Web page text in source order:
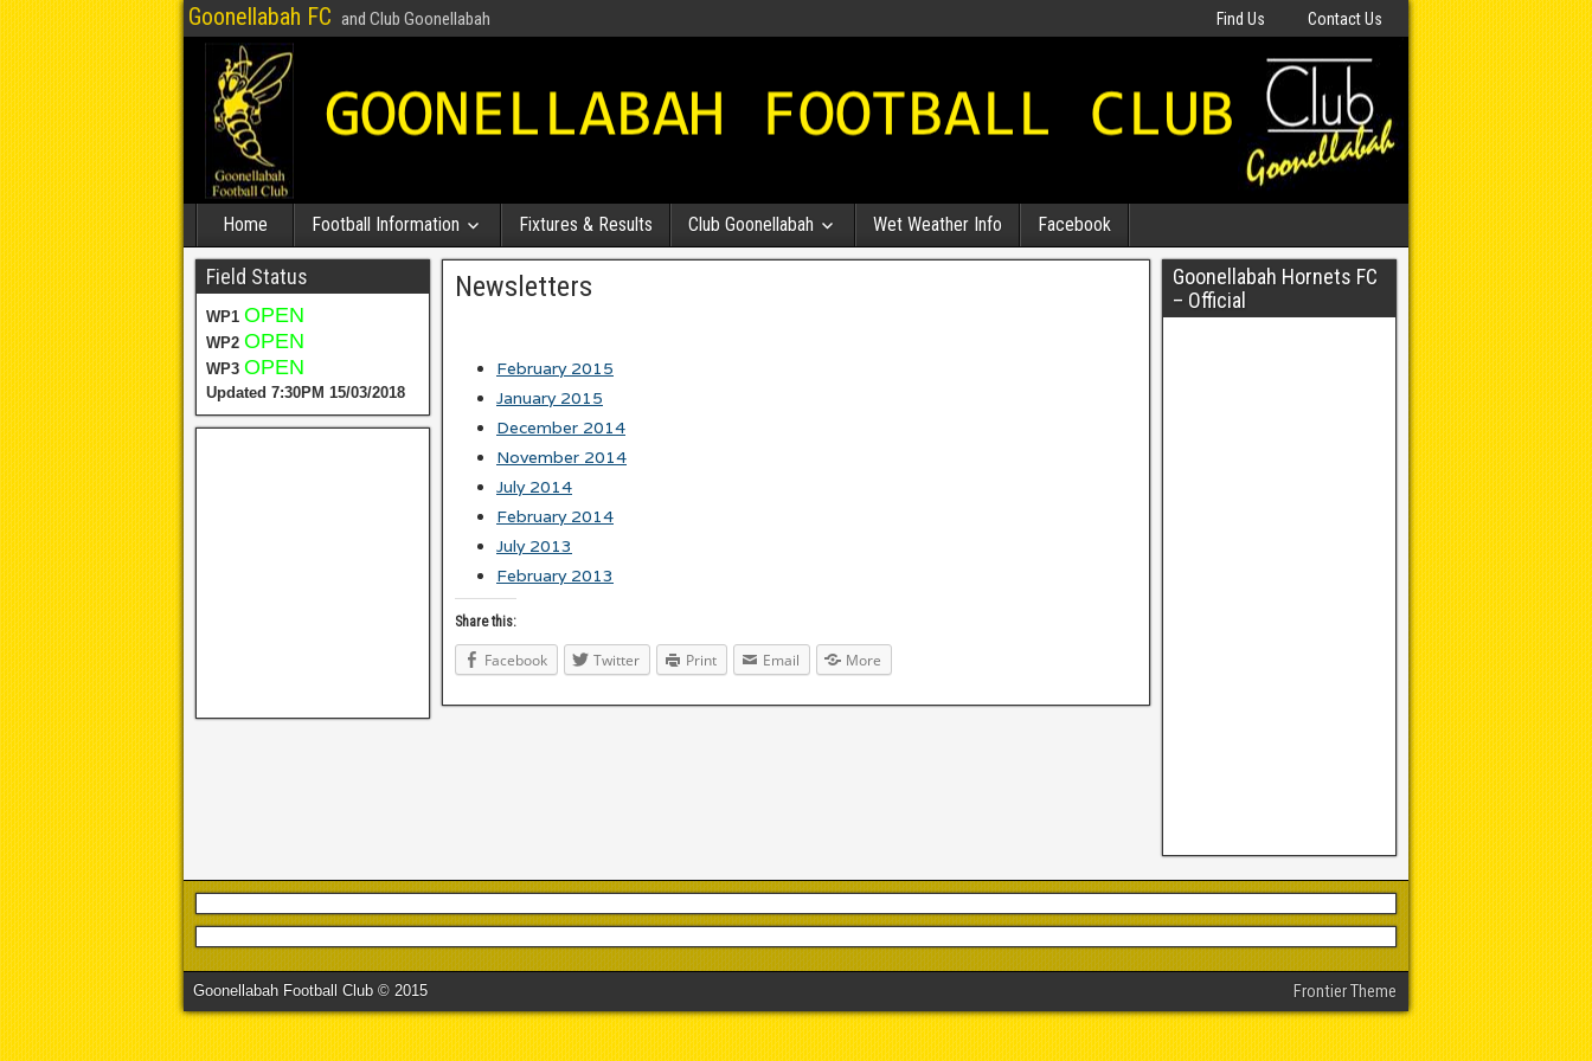
Goonellabah FC and Club Goonellabah Find Us Contact Us
Home Football Information Fixtures & Results Club Goonellabah Wet Weather Info Facebook
Newsletters
February 2015
January 2015
December 2014
November 2014
July 2014
February 2014
July 2013
February 2013
Share this:
Facebook Twitter Print Email More
Field Status
WP1 OPEN
WP2 OPEN
WP3 OPEN
Updated 7:30PM 15/03/2018
Goonellabah Hornets FC
– Official
Goonellabah Football Club © 2015 Frontier Theme